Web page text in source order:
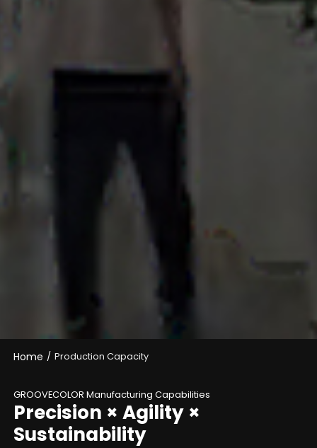
Home / Production Capacity
GROOVECOLOR Manufacturing Capabilities
Precision × Agility ×
Sustainability